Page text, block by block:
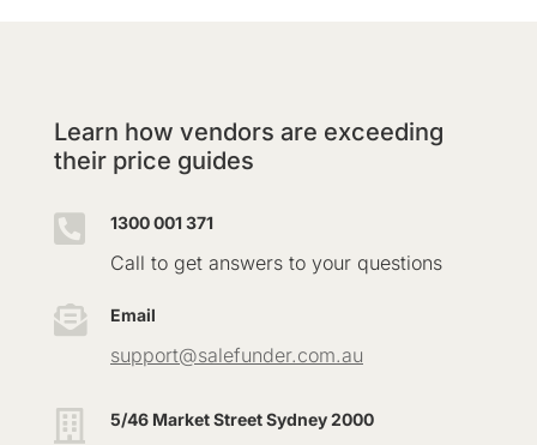
Learn how vendors are exceeding
their price guides
 1300 001 371
Call to get answers to your questions
 Email
support@salefunder.com.au
 5/46 Market Street Sydney 2000